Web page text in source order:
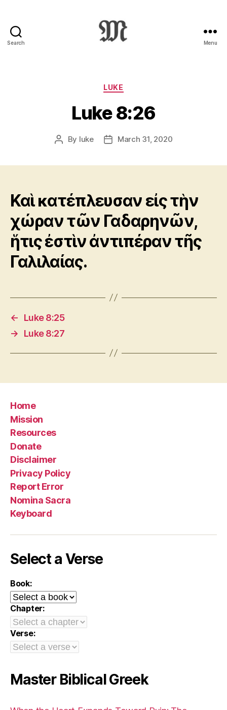
Search
:
Novum
Testamentum
Graece
Ἡ
Διαθήκη
Menu
Categories
LUKE
Luke 8:26
Post
By luke
PostMarch 31, 2020
Καὶ κατέπλευσαν εἰς τὴν
χώραν τῶν Γαδαρηνῶν,
ἥτις ἐστὶν ἀντιπέραν τῆς
Γαλιλαίας.
←
Luke 8:25
→
Luke 8:27
Home
Mission
Resources
Donate
Disclaimer
Privacy Policy
Report Error
Nomina Sacra
Keyboard
Select a Verse
Book:
Chapter:
Verse:
Master Biblical Greek